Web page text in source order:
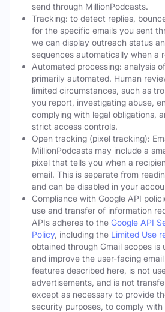
send through MillionPodcasts.
Tracking: to detect replies,
for the specific emails you sent
we can display outreach status
sequences automatically when a
Automated processing: analysis
primarily automated. Human
limited circumstances, such as
you report, investigating abuse,
complying with legal obligations,
strict access controls.
Open tracking (pixel tracking):
MillionPodcasts may include a
pixel that tells you when a
email. This is separate from
and can be disabled in your
Compliance with Google API
use and transfer of information
APIs adheres to the Google API
Policy, including the Limited Use
obtained through Gmail scopes is
and improve the user-facing
features described here, is not
advertisements, and is not
except as necessary to provide
security purposes, to comply